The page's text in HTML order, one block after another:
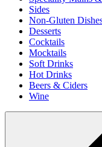
Sides
Non-Gluten
Desserts
Cocktails
Mocktails
Soft Drinks
Hot Drinks
Beers & Ciders
Wine